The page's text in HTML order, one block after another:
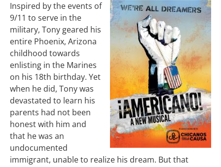
Inspired by the events of
9/11 to serve in the
military, Tony geared his
entire Phoenix, Arizona
childhood towards
enlisting in the Marines
on his 18th birthday. Yet
when he did, Tony was
devastated to learn his
parents had not been
honest with him and
that he was an
undocumented
immigrant, unable to realize his dream. But that